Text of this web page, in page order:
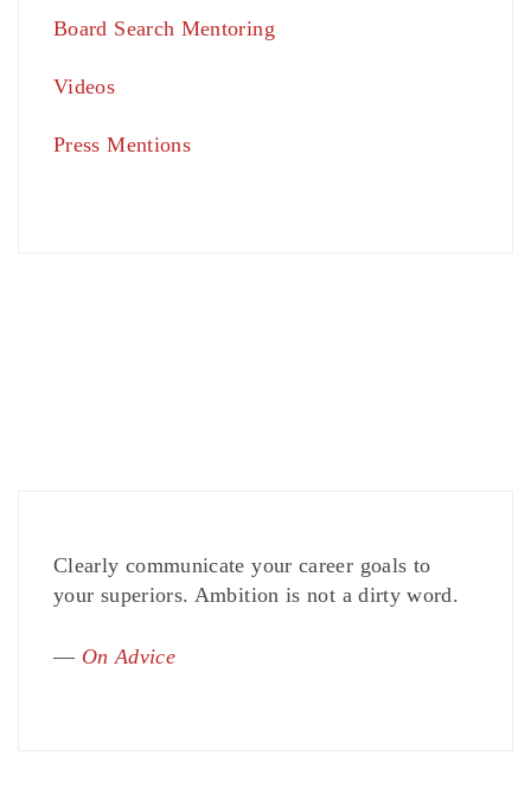
Board Search Mentoring
Videos
Press Mentions
Clearly communicate your career goals to
your superiors. Ambition is not a dirty word.
— On Advice